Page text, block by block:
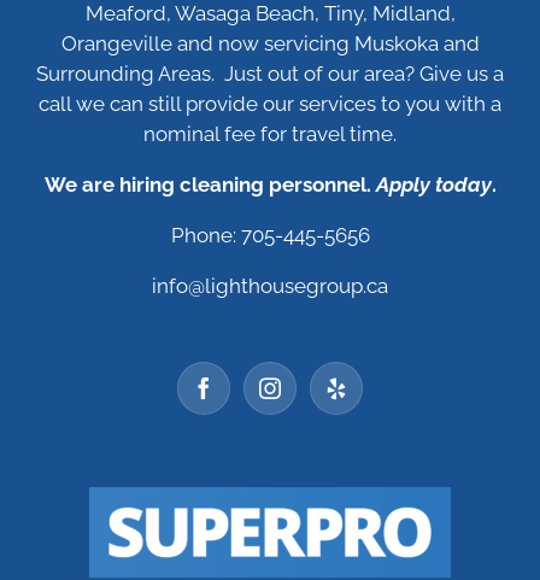
Meaford, Wasaga Beach, Tiny, Midland,
Orangeville and now servicing Muskoka and
Surrounding Areas. Just out of our area? Give us a
call we can still provide our services to you with a
nominal fee for travel time.
We are hiring cleaning personnel.Apply today.
Phone: 705-445-5656
info@lighthousegroup.ca